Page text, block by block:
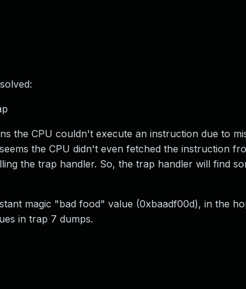
the CPU couldn't execute an instruction due to
the CPU didn't even fetched the instruction
the trap handler. So, the trap handler will find
magic "bad food" value (0xbaadf00d), in the
in trap 7 dumps.